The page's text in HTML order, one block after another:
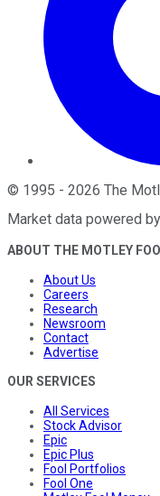
© 1995 - 2026 The
Market data powered by
ABOUT THE MOTLEY
About Us
Careers
Research
Newsroom
Contact
Advertise
OUR SERVICES
All Services
Stock Advisor
Epic
Epic Plus
Fool Portfolios
Fool One